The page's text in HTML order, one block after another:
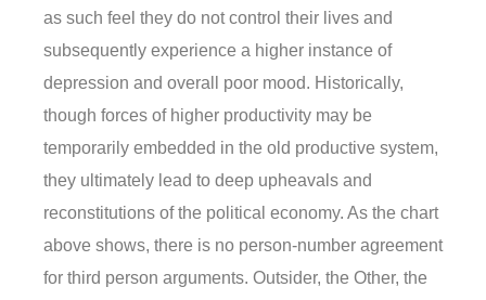
as such feel they do not control their lives and
subsequently experience a higher instance of
depression and overall poor mood. Historically,
though forces of higher productivity may be
temporarily embedded in the old productive system,
they ultimately lead to deep upheavals and
reconstitutions of the political economy. As the chart
above shows, there is no person-number agreement
for third person arguments. Outsider, the Other, the